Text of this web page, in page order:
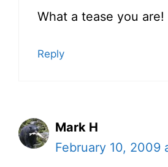
What a tease you are!
Reply
Mark H
February 10, 2009